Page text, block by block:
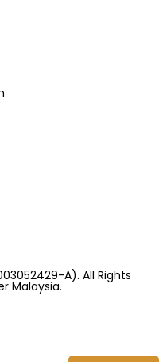
A). All Rights
Malaysia.